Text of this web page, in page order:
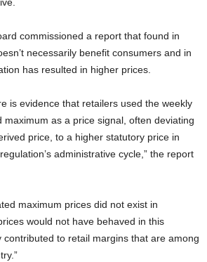
commissioned a report that found in
necessarily benefit consumers and in
has resulted in higher prices.
is evidence that retailers used the weekly
maximum as a price signal, often deviating
price, to a higher statutory price in
administrative cycle,” the report
maximum prices did not exist in
would not have behaved in this
contributed to retail margins that are among